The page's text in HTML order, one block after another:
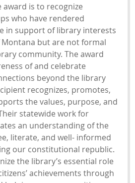
is to recognize
who have rendered
in support of library interests
but are not formal
community. The award
of and celebrate
beyond the library
recognizes, promotes,
the values, purpose, and
statewide work for
an understanding of the
literate, and well- informed
our constitutional republic.
the library’s essential role
achievements through